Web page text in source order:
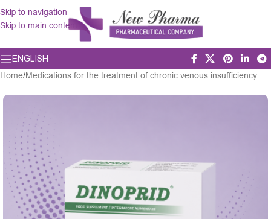
Skip to navigation
Skip to main content
ENGLISH
Home/Medications for the treatment of chronic venous insufficiency